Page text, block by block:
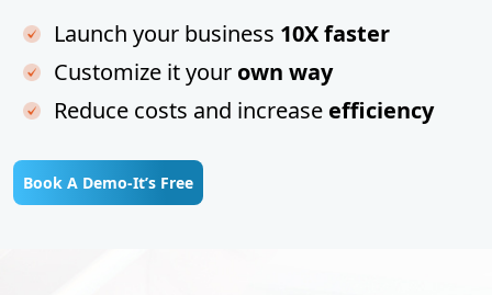
Launch your business 10X faster
Customize it your own way
Reduce costs and increase efficiency
Book A Demo-It’s Free